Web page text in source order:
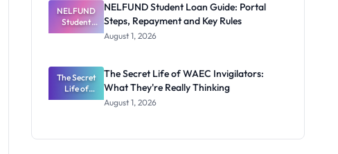
NELFUND
Student
Loan Guide:
Repayment
and Key
Rules
NELFUND Student Loan Guide: Portal
Steps, Repayment and Key Rules
August 1, 2026
The Secret
Life of
WAEC
The Secret Life of WAEC Invigilators:
What They're Really Thinking
August 1, 2026